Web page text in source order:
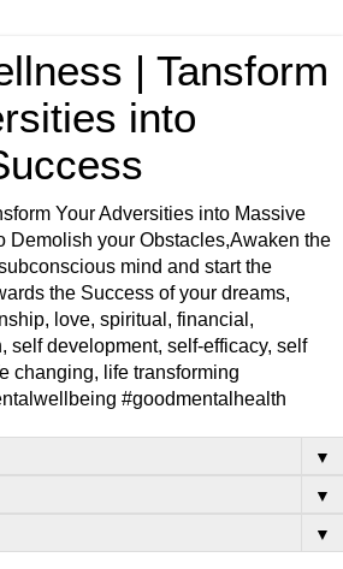
| Tansform
into
Your Adversities into Massive
Demolish your Obstacles,Awaken the
mind and start the
the Success of your dreams,
love, spiritual, financial,
self development, self-efficacy, self
changing, life transforming
#goodmentalhealth
▼
▼
▼